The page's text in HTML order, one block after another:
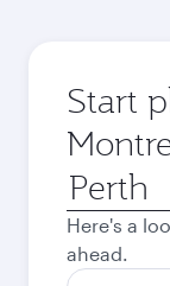
Start
Origin
city
Here's a
ahead.